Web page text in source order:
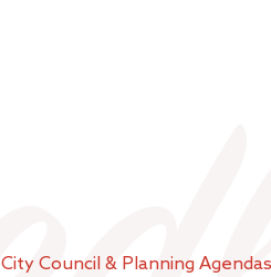
City Council & Planning Agendas